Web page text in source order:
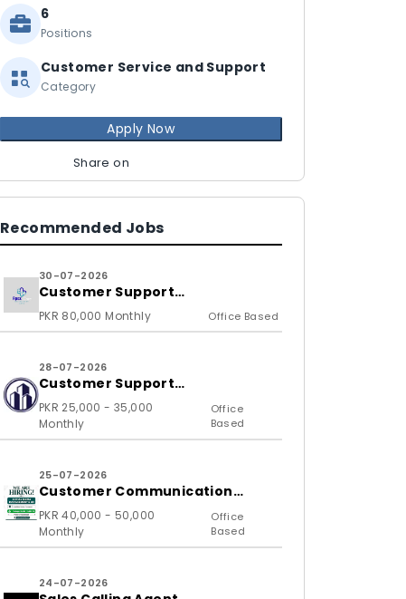
6
Positions
Customer Service and Support
Category
Apply Now
Share on
Recommended Jobs
30-07-2026
Customer Support
PKR 80,000 Monthly Office Based
28-07-2026
Customer Support
Representative
PKR 25,000 - 35,000
Monthly
Office
Based
25-07-2026
Customer Communication
PKR 40,000 - 50,000
Monthly
Office
Based
24-07-2026